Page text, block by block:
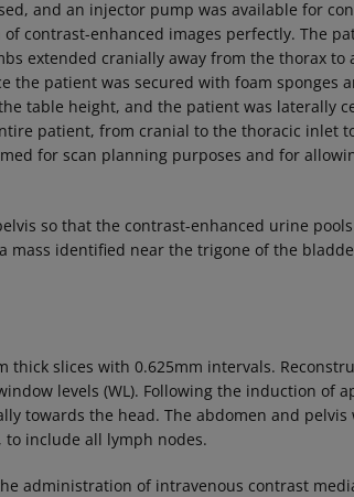
and an injector pump was available for
contrast-enhanced images perfectly. The
extended cranially away from the thorax to
the patient was secured with foam sponges
table height, and the patient was laterally
patient, from cranial to the thoracic inlet
for scan planning purposes and for
so that the contrast-enhanced urine
mass identified near the trigone of the
thick slices with 0.625mm intervals.
levels (WL). Following the induction of
towards the head. The abdomen and
include all lymph nodes.
administration of intravenous contrast